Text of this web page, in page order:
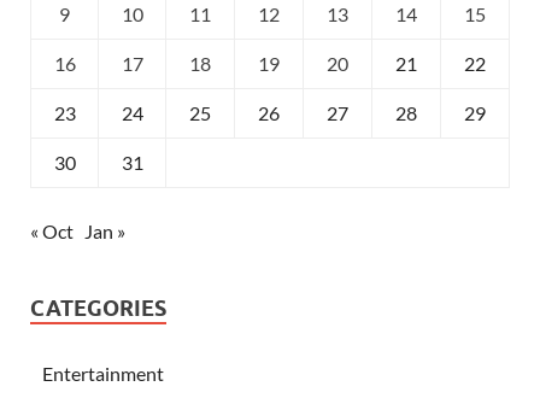
9 10 11 12 13 14 15
16 17 18 19 20 21 22
23 24 25 26 27 28 29
30 31
« Oct Jan »
CATEGORIES
Entertainment